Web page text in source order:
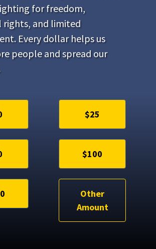
for freedom,
rights, and limited
Every dollar helps us
people and spread our
$25
$100
Other
Amount